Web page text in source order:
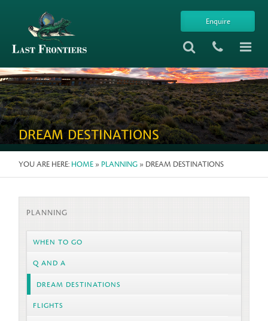
Enquire
DREAM DESTINATIONS
YOU ARE HERE: HOME » PLANNING » DREAM DESTINATIONS
PLANNING
WHEN TO GO
Q AND A
DREAM DESTINATIONS
FLIGHTS